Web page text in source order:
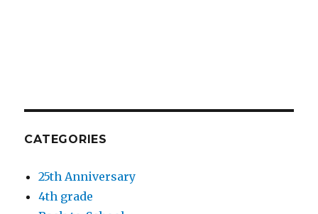
CATEGORIES
25th Anniversary
4th grade